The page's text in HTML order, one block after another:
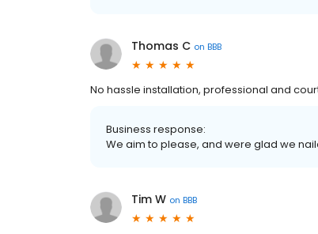
Thomas C on BBB
No hassle installation, professional and
Business response:
We aim to please, and were glad we
Tim W on BBB